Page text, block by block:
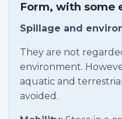
Form, with some
Spillage and
They are not
environment.
aquatic and
avoided.